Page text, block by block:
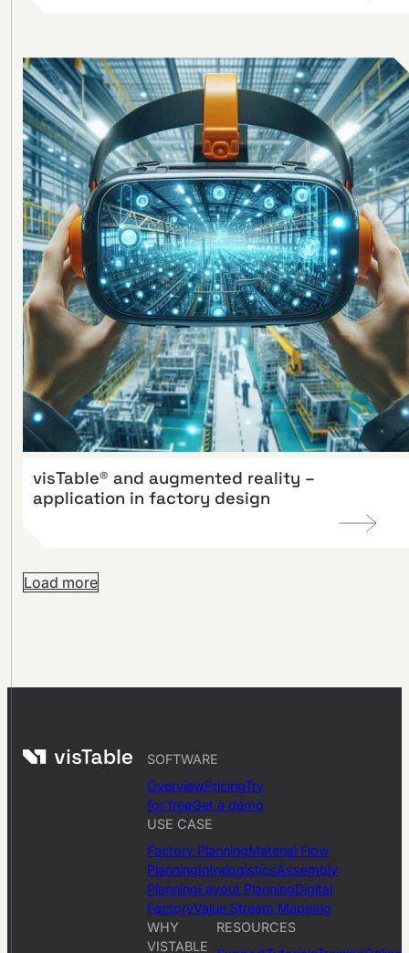
visTable® and augmented reality –
application in factory design
Load more
SOFTWARE
OverviewPricingTry
for freeGet a demo
USE CASE
Factory PlanningMaterial Flow
PlanningIntralogisticsAssembly
PlanningLayout PlanningDigital
FactoryValue Stream Mapping
WHY
VISTABLE
RESOURCES